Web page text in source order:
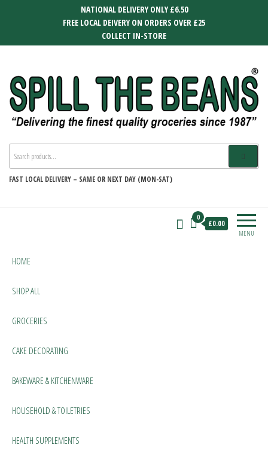
NATIONAL DELIVERY ONLY £6.50
FREE LOCAL DEIVERY ON ORDERS OVER £25
COLLECT IN-STORE
SPILL THE BEANS
FAST LOCAL DELIVERY – SAME OR NEXT DAY (MON-SAT)
MENU
0
£0.00
HOME
SHOP ALL
GROCERIES
CAKE DECORATING
BAKEWARE & KITCHENWARE
HOUSEHOLD & TOILETRIES
HEALTH SUPPLEMENTS